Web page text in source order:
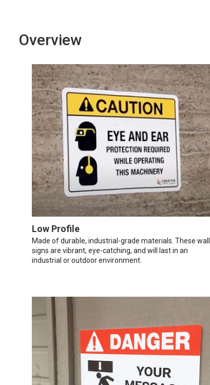
Overview
Low Profile
Made of durable, industrial-grade materials. These wall
signs are vibrant, eye-catching, and will last in an
industrial or outdoor environment.